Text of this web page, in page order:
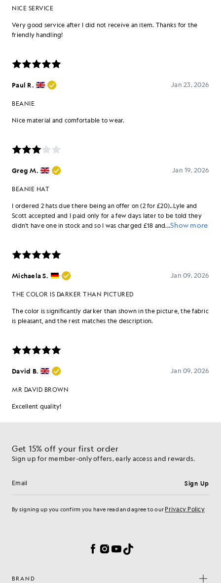
Get 15% off your first order
Sign up for member-only offers, early access and rewards.
Email address Sign Up
By signing up you confirm you have read and agree to our Privacy Policy
Facebook
Instagram
YouTube
TikTok
BRAND